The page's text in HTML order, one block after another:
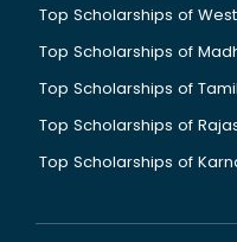
Top Scholarships of
Top Scholarships of
Top Scholarships of
Top Scholarships of
Top Scholarships of